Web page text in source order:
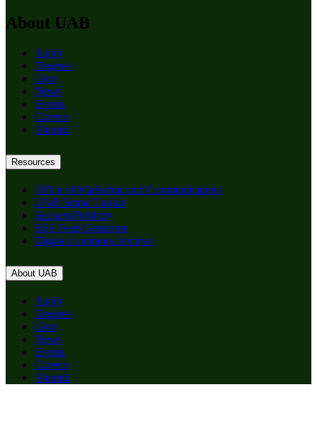
About UAB
Apply
Degrees
Give
News
Events
Careers
Alumni
Resources
Office of Marketing and Communications
UAB Brand Toolkit
Request Publicity
RSS Feed Generator
Digital Commons Archive
About UAB
Apply
Degrees
Give
News
Events
Careers
Alumni